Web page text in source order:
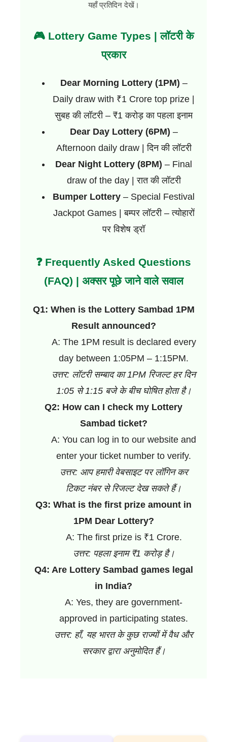
यहाँ प्रतिदिन देखें।
🎮 Lottery Game Types | लॉटरी के
प्रकार
Dear Morning Lottery (1PM) –
Daily draw with ₹1 Crore top prize |
सुबह की लॉटरी – ₹1 करोड़ का पहला इनाम
Dear Day Lottery (6PM) –
Afternoon daily draw | दिन की लॉटरी
Dear Night Lottery (8PM) – Final
draw of the day | रात की लॉटरी
Bumper Lottery – Special Festival
Jackpot Games | बम्पर लॉटरी – त्योहारों
पर विशेष ड्रॉ
❓ Frequently Asked Questions
(FAQ) | अक्सर पूछे जाने वाले सवाल
Q1: When is the Lottery Sambad 1PM
Result announced?
A: The 1PM result is declared every
day between 1:05PM – 1:15PM.
उत्तर: लॉटरी सम्बाद का 1PM रिजल्ट हर दिन
1:05 से 1:15 बजे के बीच घोषित होता है।
Q2: How can I check my Lottery
Sambad ticket?
A: You can log in to our website and
enter your ticket number to verify.
उत्तर: आप हमारी वेबसाइट पर लॉगिन कर
टिकट नंबर से रिजल्ट देख सकते हैं।
Q3: What is the first prize amount in
1PM Dear Lottery?
A: The first prize is ₹1 Crore.
उत्तर: पहला इनाम ₹1 करोड़ है।
Q4: Are Lottery Sambad games legal
in India?
A: Yes, they are government-
approved in participating states.
उत्तर: हाँ, यह भारत के कुछ राज्यों में वैध और
सरकार द्वारा अनुमोदित हैं।